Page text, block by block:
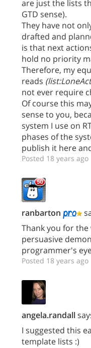
are just the lists
GTD sense).
They have not
drafted and
is that next
hold no priority
Therefore, my
reads
not ever require
Of course this
sense to you,
system I use on
phases of the
publish it here
Posted 18 years ago
ranbarton
Thank you for the
persuasive
programmer's
Posted 18 years ago
angela.randall
I suggested this
template lists :)